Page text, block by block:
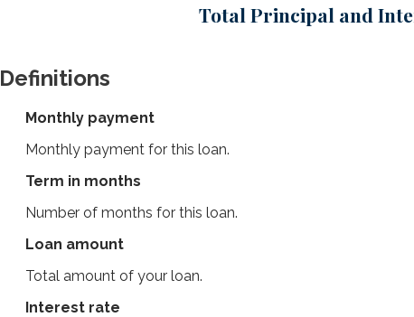
Total Principal and
Definitions
Monthly payment
Monthly payment for this loan.
Term in months
Number of months for this loan.
Loan amount
Total amount of your loan.
Interest rate